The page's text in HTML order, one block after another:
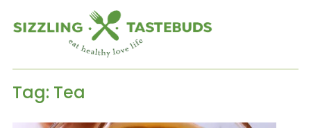
Tag: Tea